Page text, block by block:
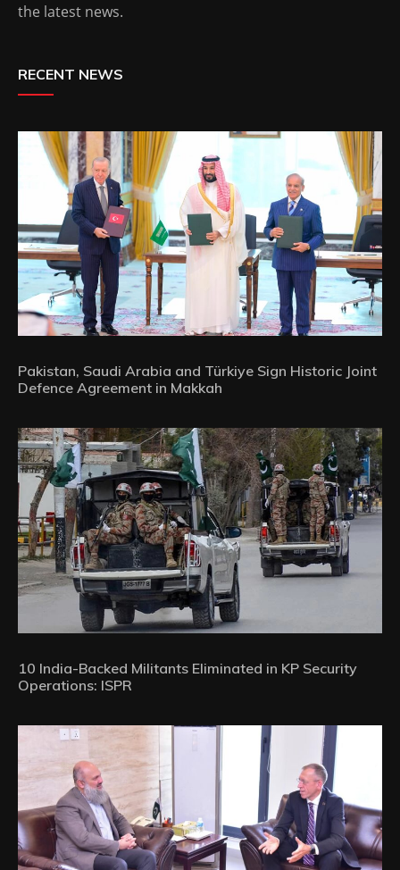
the latest news.
RECENT NEWS
Pakistan, Saudi Arabia and Türkiye Sign Historic Joint
Defence Agreement in Makkah
10 India-Backed Militants Eliminated in KP Security
Operations: ISPR